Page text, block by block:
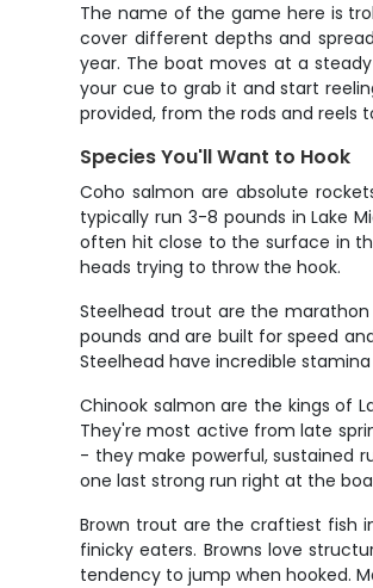
The name of the game here is
cover different depths and
year. The boat moves at a
your cue to grab it and start
provided, from the rods and reels
Species You'll Want to Hook
Coho salmon are absolute
typically run 3-8 pounds in Lake
often hit close to the surface in
heads trying to throw the hook.
Steelhead trout are the
pounds and are built for speed
Steelhead have incredible
Chinook salmon are the kings of
They're most active from late
- they make powerful, sustained
one last strong run right at the
Brown trout are the craftiest fish
finicky eaters. Browns love
tendency to jump when hooked.